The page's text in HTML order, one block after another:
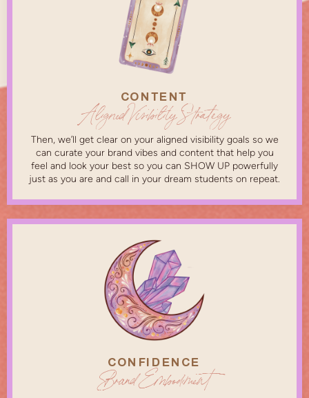
CONTENT
Aligned Visibility Strategy
Then, we’ll get clear on your aligned visibility goals so we
can curate your brand vibes and content that help you
feel and look your best so you can SHOW UP powerfully
just as you are and call in your dream students on repeat.
CONFIDENCE
Brand Embodiment